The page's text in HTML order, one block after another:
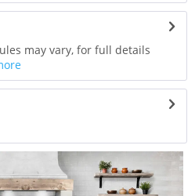
may vary, for full details